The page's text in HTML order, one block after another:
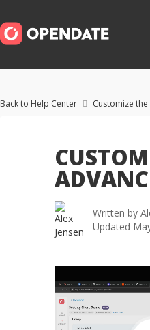
Back to Help Center  Customize the
Written by
Updated